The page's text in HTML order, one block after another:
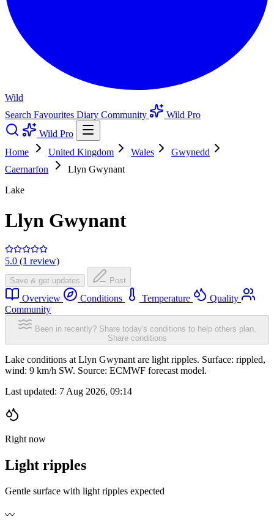
Wild
Search Favourites Diary Community
Wild Pro
Wild Pro
Home
United Kingdom Wales
Gwynedd
Caernarfon
Llyn Gwynant
Lake
Llyn Gwynant
5.0 (1 review)
Save & get updates Post
Overview Conditions Temperature
Quality
Community
Been in recently? Share today's conditions to help others plan.
Share conditions
Lake conditions at Llyn Gwynant are light ripples. Surface: rippled,
wind: 9 km/h SW. Source: ECMWF forecast model.
Last updated: 7 Aug 2026, 09:14
Right now
Light ripples
Gentle surface with light ripples expected
〰️